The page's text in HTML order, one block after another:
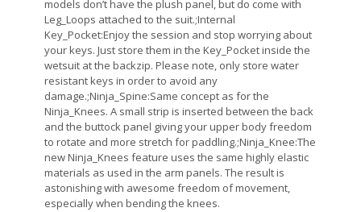
models don’t have the plush panel, but do come with
Leg_Loops attached to the suit.;Internal
Key_Pocket:Enjoy the session and stop worrying about
your keys. Just store them in the Key_Pocket inside the
wetsuit at the backzip. Please note, only store water
resistant keys in order to avoid any
damage.;Ninja_Spine:Same concept as for the
Ninja_Knees. A small strip is inserted between the back
and the buttock panel giving your upper body freedom
to rotate and more stretch for paddling.;Ninja_Knee:The
new Ninja_Knees feature uses the same highly elastic
materials as used in the arm panels. The result is
astonishing with awesome freedom of movement,
especially when bending the knees.